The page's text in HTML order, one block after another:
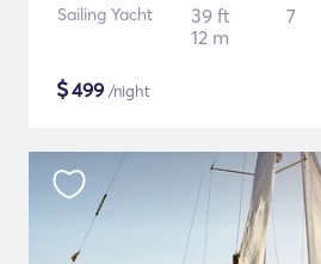
Sailing Yacht
39 ft
12 m
7
$499 /night